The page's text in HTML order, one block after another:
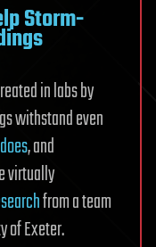
Storm-
in labs by
withstand even
, and
virtually
from a team
of Exeter.